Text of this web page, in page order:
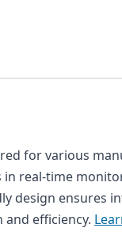
for various
real-time
design ensures
efficiency.